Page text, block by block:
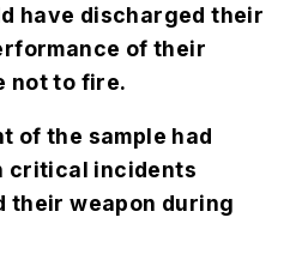
have discharged their
of their
not to fire.
of the sample had
critical incidents
their weapon during